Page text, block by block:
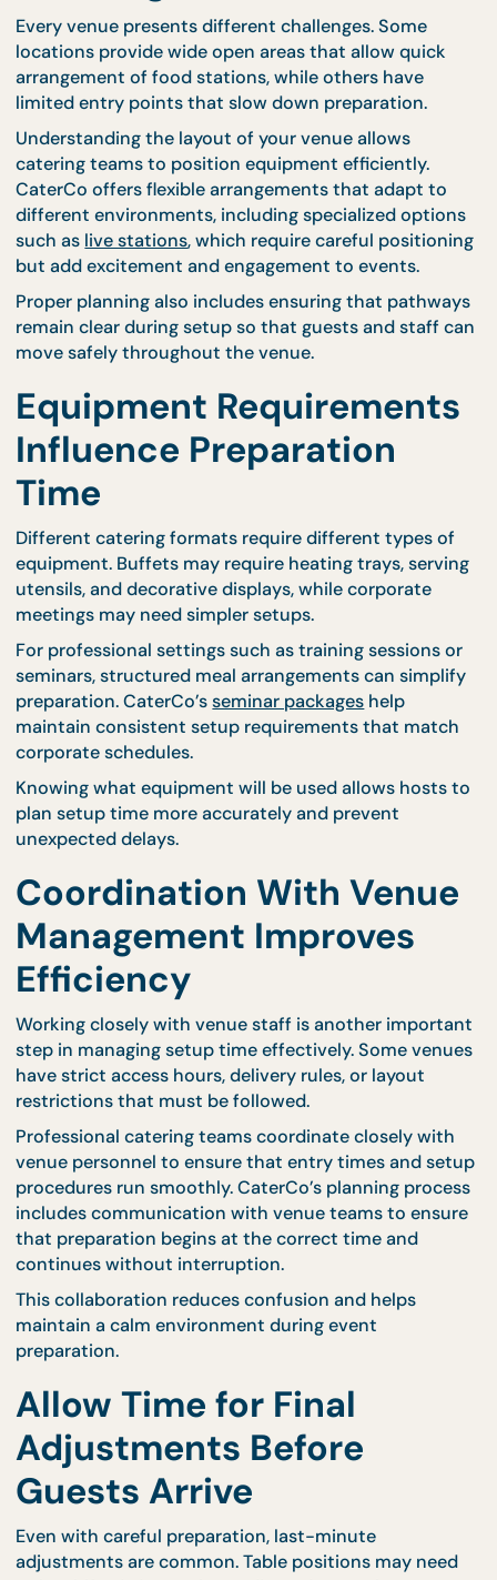
service staff, making the entire event feel more
controlled and organized.
When hosts build setup time into their event
schedule, they create flexibility that protects the
overall flow of the gathering.
Venue Layout Plays a
Major Role in Setup
Planning
Every venue presents different challenges. Some
locations provide wide open areas that allow quick
arrangement of food stations, while others have
limited entry points that slow down preparation.
Understanding the layout of your venue allows
catering teams to position equipment efficiently.
CaterCo offers flexible arrangements that adapt to
different environments, including specialized
such aslive stations, which require careful
but add excitement and engagement to events.
Proper planning also includes ensuring that
remain clear during setup so that guests and staff
move safely throughout the venue.
Equipment
Influence Preparation
Time
Different catering formats require different types
equipment. Buffets may require heating trays,
utensils, and decorative displays, while corporate
meetings may need simpler setups.
For professional settings such as training sessions
seminars, structured meal arrangements can
preparation. CaterCo’sseminar packages
maintain consistent setup requirements that
corporate schedules.
Knowing what equipment will be used allows
plan setup time more accurately and prevent
unexpected delays.
Coordination With
Management Improves
Efficiency
Working closely with venue staff is another
step in managing setup time effectively. Some
have strict access hours, delivery rules, or layout
restrictions that must be followed.